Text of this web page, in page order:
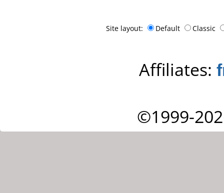
Site layout: Default Classic
Affiliates:
©1999-